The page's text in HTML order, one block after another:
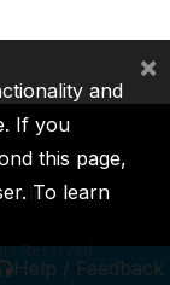
Help / Feedback
ICSID
Reserved.
and
If you
this page,
To learn
×